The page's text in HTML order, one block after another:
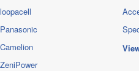
loopacell
Panasonic
Camelion
ZeniPower